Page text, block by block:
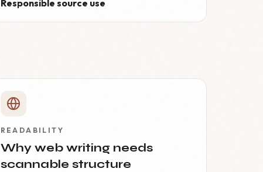
Responsible source use
READABILITY
Why web writing needs
scannable structure